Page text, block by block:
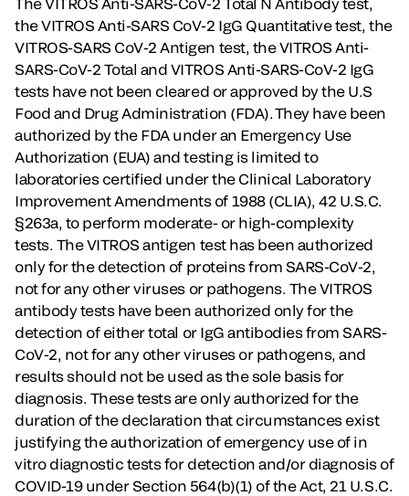
The VITROS Anti-SARS-CoV-2 Total N Antibody test,
the VITROS Anti-SARS CoV-2 IgG Quantitative test, the
VITROS-SARS CoV-2 Antigen test, the VITROS Anti-
SARS-CoV-2 Total and VITROS Anti-SARS-CoV-2 IgG
tests have not been cleared or approved by the U.S
Food and Drug Administration (FDA). They have been
authorized by the FDA under an Emergency Use
Authorization (EUA) and testing is limited to
laboratories certified under the Clinical Laboratory
Improvement Amendments of 1988 (CLIA), 42 U.S.C.
§263a, to perform moderate- or high-complexity
tests. The VITROS antigen test has been authorized
only for the detection of proteins from SARS-CoV-2,
not for any other viruses or pathogens. The VITROS
antibody tests have been authorized only for the
detection of either total or IgG antibodies from SARS-
CoV-2, not for any other viruses or pathogens, and
results should not be used as the sole basis for
diagnosis. These tests are only authorized for the
duration of the declaration that circumstances exist
justifying the authorization of emergency use of in
vitro diagnostic tests for detection and/or diagnosis of
COVID-19 under Section 564(b)(1) of the Act, 21 U.S.C.